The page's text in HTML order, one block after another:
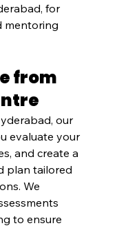
for
mentoring
from
our
evaluate your
and create a
plan tailored
We
to ensure